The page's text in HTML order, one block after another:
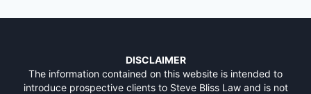
DISCLAIMER
The information contained on this website is intended to
introduce prospective clients to Steve Bliss Law and is not